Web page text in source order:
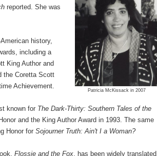
Patricia McKissack in 2007
reported. She was
history,
including a
King Author and
the Coretta Scott
Achievement.
known for The Dark-Thirty: Southern Tales of the
and the King Author Award in 1993. The same
Honor forSojourner Truth: Ain't I a Woman?
Flossie and the Fox , has been widely translated,